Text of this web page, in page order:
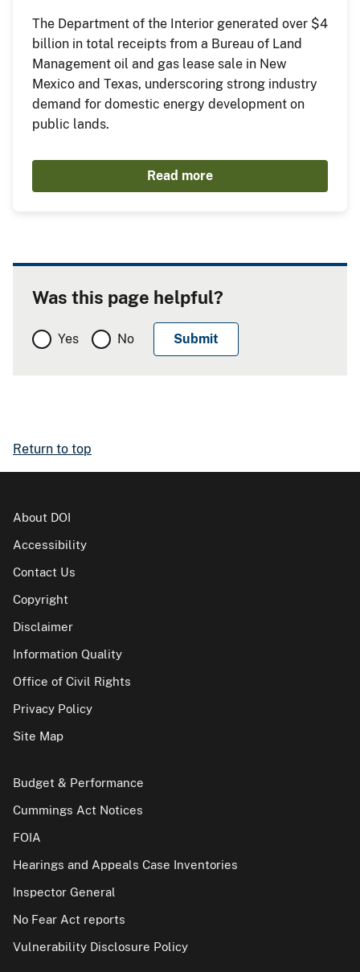
The Department of the Interior generated over $4
billion in total receipts from a Bureau of Land
Management oil and gas lease sale in New
Mexico and Texas, underscoring strong industry
demand for domestic energy development on
public lands.
Read more
Was this page helpful?
Yes No
Return to top
About DOI
Accessibility
Contact Us
Copyright
Disclaimer
Information Quality
Office of Civil Rights
Privacy Policy
Site Map
Budget & Performance
Cummings Act Notices
FOIA
Hearings and Appeals Case Inventories
Inspector General
No Fear Act reports
Vulnerability Disclosure Policy